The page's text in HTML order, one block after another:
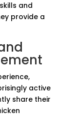
and
provide a
active
share their